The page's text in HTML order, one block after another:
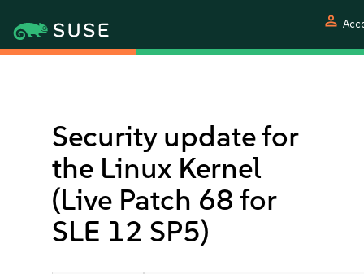
person
Security update for
the Linux Kernel
(Live Patch 68 for
SLE 12 SP5)